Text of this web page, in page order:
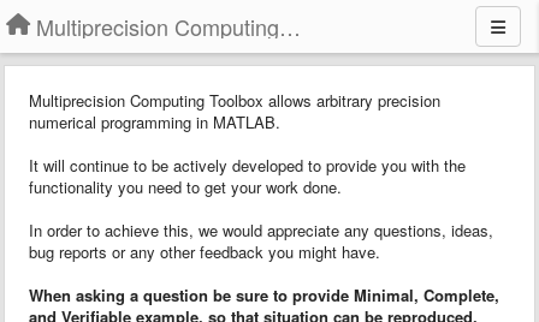
Multiprecision Computing Toolbox for MATLAB
Multiprecision Computing Toolbox allows arbitrary precision
numerical programming in MATLAB.
It will continue to be actively developed to provide you with the
functionality you need to get your work done.
In order to achieve this, we would appreciate any questions, ideas,
bug reports or any other feedback you might have.
When asking a question be sure to provide Minimal, Complete,
and Verifiable example, so that situation can be reproduced.